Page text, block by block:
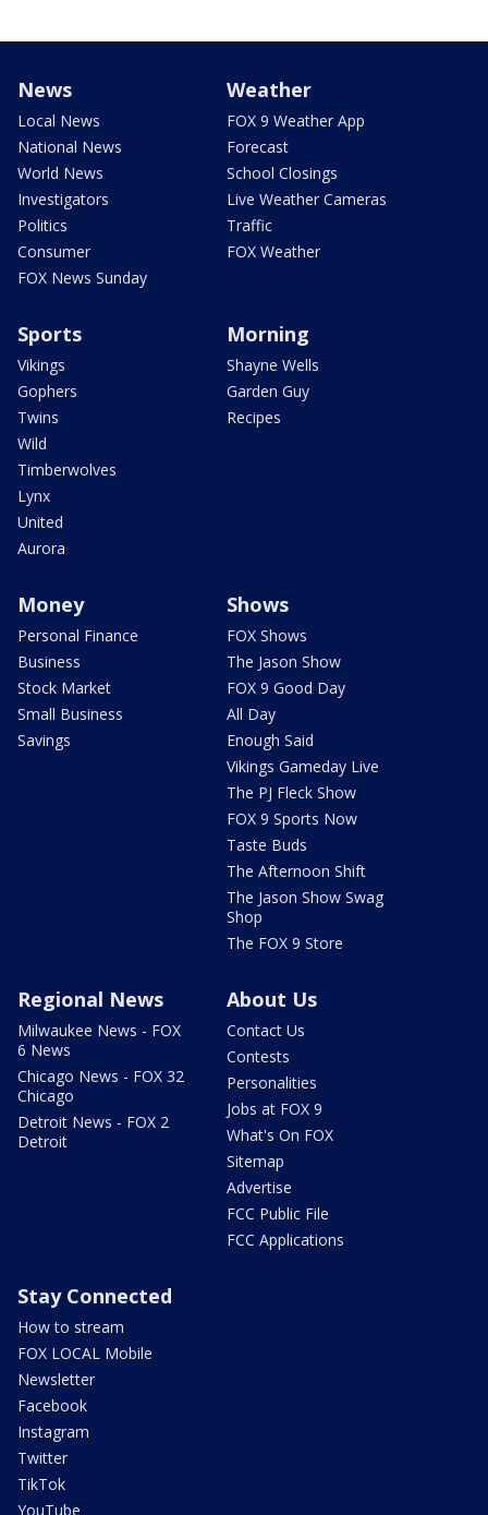
News
Local News
National News
World News
Investigators
Politics
Consumer
FOX News Sunday
Weather
FOX 9 Weather App
Forecast
School Closings
Live Weather Cameras
Traffic
FOX Weather
Sports
Vikings
Gophers
Twins
Wild
Timberwolves
Lynx
United
Aurora
Morning
Shayne Wells
Garden Guy
Recipes
Money
Personal Finance
Business
Stock Market
Small Business
Savings
Shows
FOX Shows
The Jason Show
FOX 9 Good Day
All Day
Enough Said
Vikings Gameday Live
The PJ Fleck Show
FOX 9 Sports Now
Taste Buds
The Afternoon Shift
The Jason Show Swag
Shop
The FOX 9 Store
Regional News
Milwaukee News - FOX
6 News
Chicago News - FOX 32
Chicago
Detroit News - FOX 2
Detroit
About Us
Contact Us
Contests
Personalities
Jobs at FOX 9
What's On FOX
Sitemap
Advertise
FCC Public File
FCC Applications
Stay Connected
How to stream
FOX LOCAL Mobile
Newsletter
Facebook
Instagram
Twitter
TikTok
YouTube